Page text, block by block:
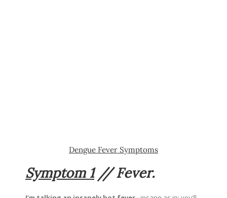
Dengue Fever Symptoms
Symptom 1//Fever.